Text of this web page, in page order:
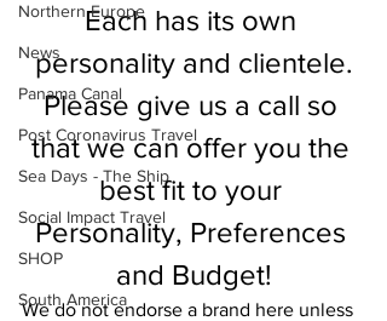
Northern Europe
News
Panama Canal
Post Coronavirus Travel
Sea Days - The Ship
Social Impact Travel
SHOP
South America
Each has its own
personality and clientele.
Please give us a call so
that we can offer you the
best fit to your
Personality, Preferences
and Budget!
We do not endorse a brand here unless